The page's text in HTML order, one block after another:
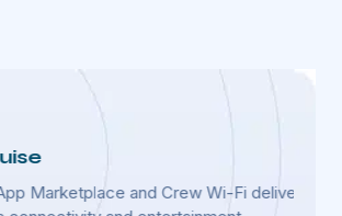
Marketplace and Crew Wi-Fi deliver